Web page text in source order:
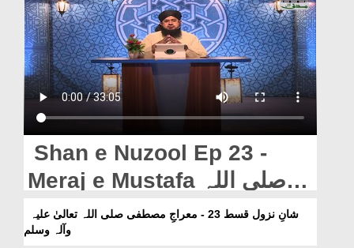
Rohani Ilaj
Donation
Blog
Magazine
Departments
Our Websites
More
Shan e Nuzool Ep 23 -
Meraj e Mustafa صلی اللہ
تعالیٰ علیہ وآلہ وسلم
وآلہ وسلم